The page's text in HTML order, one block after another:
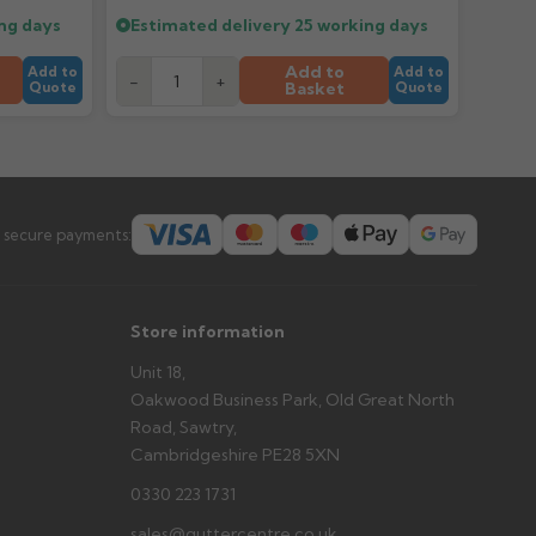
arrives?
and damage. If storing powder-coated products
water staining.
days
Add to
Quote
Estimated delivery 25 working days
- + Add to
Basket
Add to
Quote
payments:
Store information
Unit 18,
Oakwood Business Park, Old Great North
Road, Sawtry,
Cambridgeshire PE28 5XN
0330 223 1731